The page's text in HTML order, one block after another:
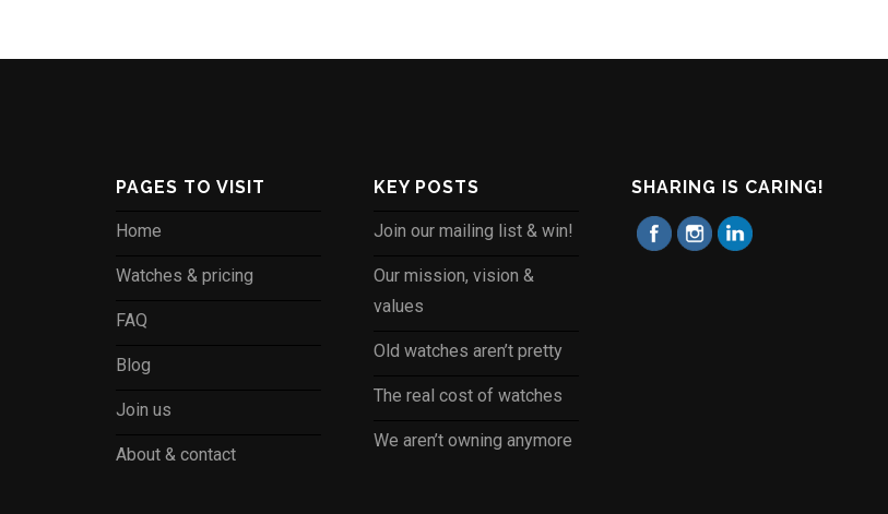
PAGES TO VISIT
Home
Watches & pricing
FAQ
Blog
Join us
About & contact
KEY POSTS
Join our mailing list & win!
Our mission, vision &
values
Old watches aren’t pretty
The real cost of watches
We aren’t owning anymore
SHARING IS CARING!